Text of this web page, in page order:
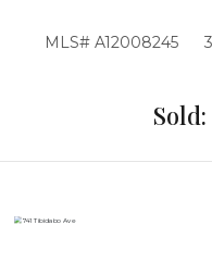
MLS# A12008245